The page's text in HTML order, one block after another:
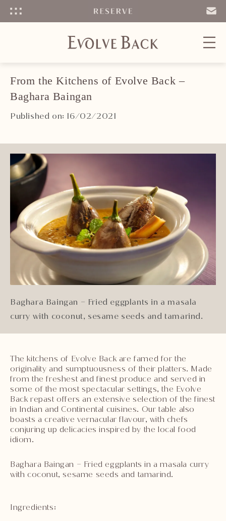
EMAIL
From the Kitchens of Evolve Back –
Baghara Baingan
Published on: 16/02/2021
Baghara Baingan – Fried eggplants in a masala
curry with coconut, sesame seeds and tamarind.
The kitchens of Evolve Back are famed for the
originality and sumptuousness of their platters. Made
from the freshest and finest produce and served in
some of the most spectacular settings, the Evolve
Back repast offers an extensive selection of the finest
in Indian and Continental cuisines. Our table also
boasts a creative vernacular flavour, with chefs
conjuring up delicacies inspired by the local food
idiom.
Baghara Baingan – Fried eggplants in a masala curry
with coconut, sesame seeds and tamarind.
Ingredients: